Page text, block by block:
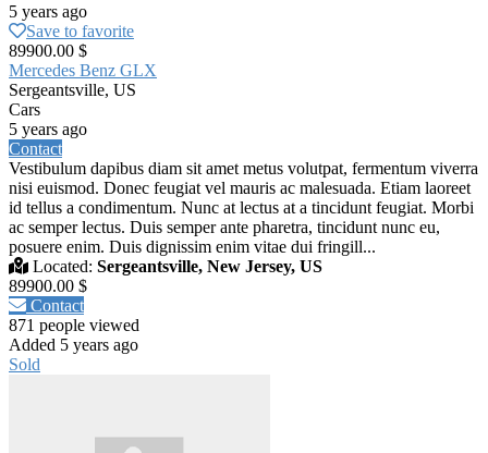
5 years ago
Save to favorite
89900.00 $
Mercedes Benz GLX
Sergeantsville, US
Cars
5 years ago
Contact
Vestibulum dapibus diam sit amet metus volutpat, fermentum viverra
nisi euismod. Donec feugiat vel mauris ac malesuada. Etiam laoreet
id tellus a condimentum. Nunc at lectus at a tincidunt feugiat. Morbi
ac semper lectus. Duis semper ante pharetra, tincidunt nunc eu,
posuere enim. Duis dignissim enim vitae dui fringill...
Located: Sergeantsville, New Jersey, US
89900.00 $
Contact
871 people viewed
Added 5 years ago
Sold